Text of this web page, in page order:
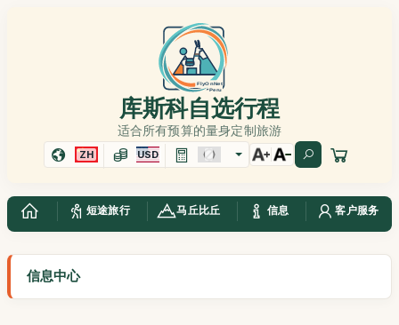
库斯科自选行程
适合所有预算的量身定制旅游
ZH USD
短途旅行 马丘比丘 信息 客户服务
信息中心